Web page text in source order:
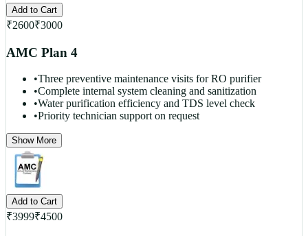
Add to Cart
₹2600₹3000
AMC Plan 4
•Three preventive maintenance visits for RO purifier
•Complete internal system cleaning and sanitization
•Water purification efficiency and TDS level check
•Priority technician support on request
Show More
Add to Cart
₹3999₹4500